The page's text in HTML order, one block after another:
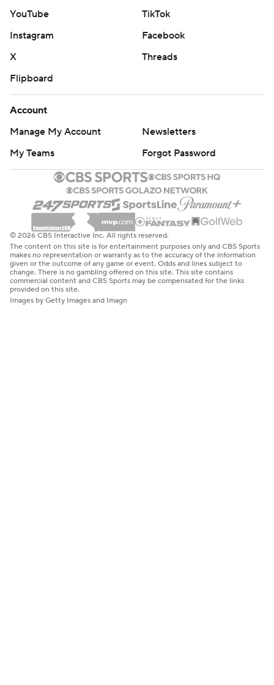
YouTube
TikTok
Instagram
Facebook
X
Threads
Flipboard
Account
Manage My Account
Newsletters
My Teams
Forgot Password
© 2026 CBS Interactive Inc. All rights reserved.
The content on this site is for entertainment purposes only and CBS Sports
makes no representation or warranty as to the accuracy of the information
given or the outcome of any game or event. Odds and lines subject to
change. There is no gambling offered on this site. This site contains
commercial content and CBS Sports may be compensated for the links
provided on this site.
Images by Getty Images and Imagn